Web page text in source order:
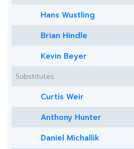
Hans Wustling
Brian Hindle
Kevin Beyer
Substitutes
Curtis Weir
Anthony Hunter
Daniel Michallik